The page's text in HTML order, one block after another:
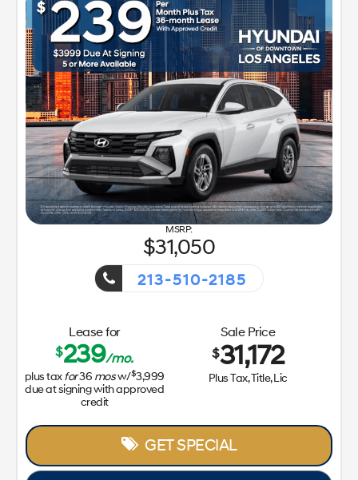
Lease for
$299/mo.
plus taxfor24mosw/$3,999
due at signing with approved
credit
Sale Price
$41,522
Plus Tax, Title, Lic
GET SPECIAL
View Vehicle
Value Your Trade
disclosure